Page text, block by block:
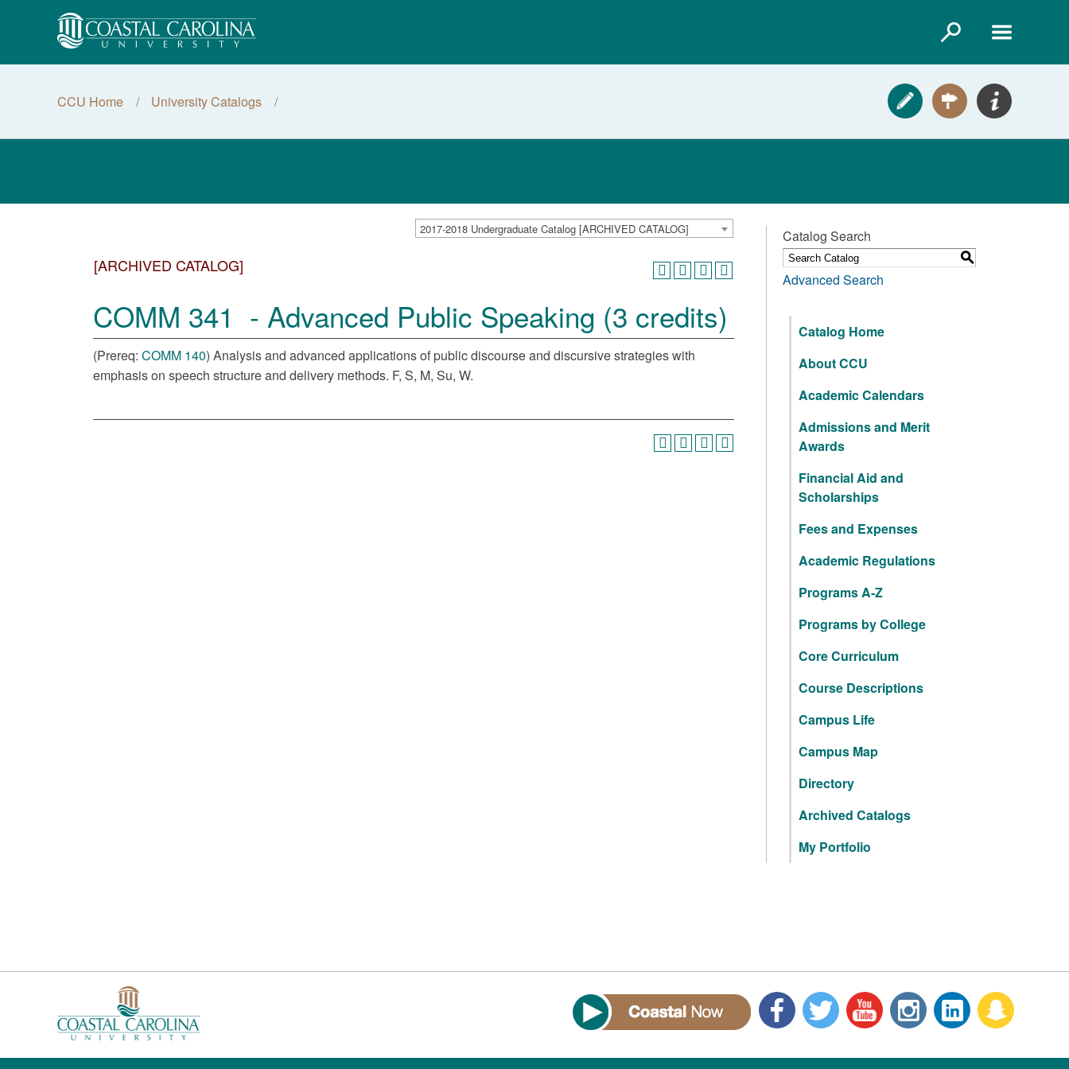
CCU Home University Catalogs
2017-2018 Undergraduate Catalog [ARCHIVED CATALOG]
[ARCHIVED CATALOG]
COMM 341 - Advanced Public Speaking (3 credits)
(Prereq: COMM 140) Analysis and advanced applications of public discourse and discursive strategies with
emphasis on speech structure and delivery methods. F, S, M, Su, W.
Catalog Search
S
Advanced Search
Catalog Home
About CCU
Academic Calendars
Admissions and Merit
Awards
Financial Aid and
Scholarships
Fees and Expenses
Academic Regulations
Programs A-Z
Programs by College
Core Curriculum
Course Descriptions
Campus Life
Campus Map
Directory
Archived Catalogs
My Portfolio